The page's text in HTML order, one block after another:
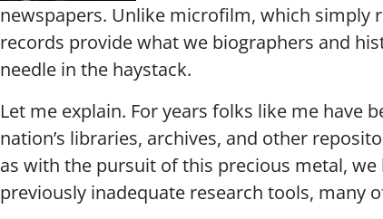
newspapers. Unlike microfilm, which simply
records provide what we biographers and
needle in the haystack.
Let me explain. For years folks like me have
nation’s libraries, archives, and other
as with the pursuit of this precious metal,
previously inadequate research tools, many